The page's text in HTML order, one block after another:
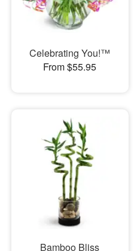
Celebrating You!™
From $55.95
Bamboo Bliss